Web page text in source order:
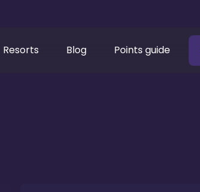
Resorts Blog Points guide